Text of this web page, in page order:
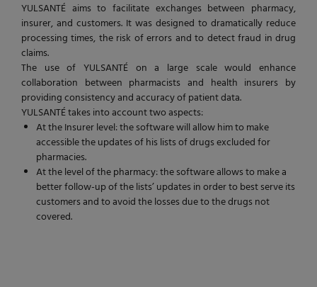
YULSANTÉ aims to facilitate exchanges between pharmacy,
insurer, and customers. It was designed to dramatically reduce
processing times, the risk of errors and to detect fraud in drug
claims.
The use of YULSANTÉ on a large scale would enhance
collaboration between pharmacists and health insurers by
providing consistency and accuracy of patient data.
YULSANTÉ takes into account two aspects:
At the Insurer level: the software will allow him to make
accessible the updates of his lists of drugs excluded for
pharmacies.
At the level of the pharmacy: the software allows to make a
better follow-up of the lists’ updates in order to best serve its
customers and to avoid the losses due to the drugs not
covered.